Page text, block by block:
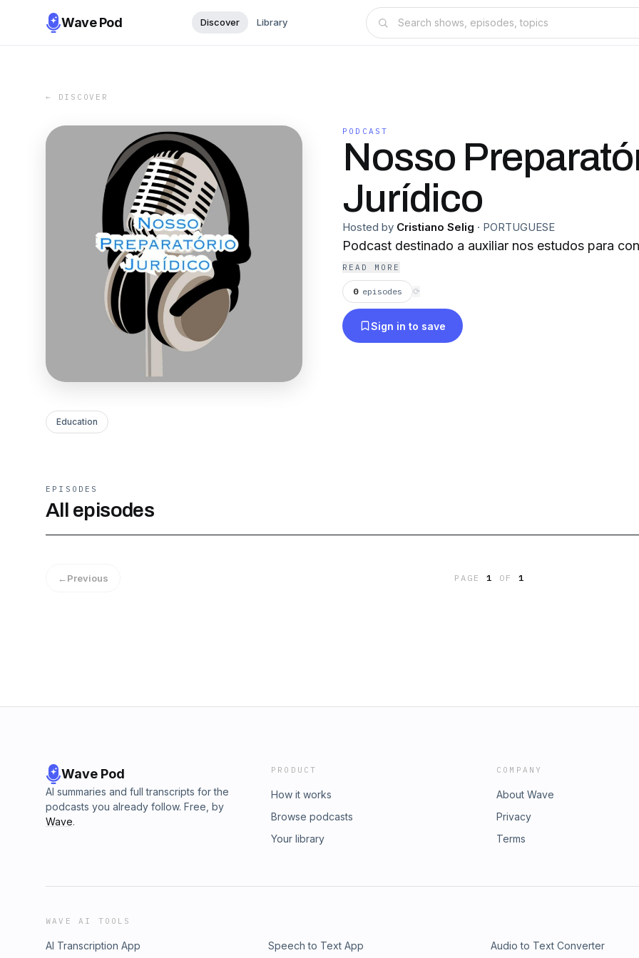
Wave Pod Discover Library
← DISCOVER
PODCAST
Nosso
Jurídico
Hosted by Cristiano Selig · PORTUGUESE
Podcast destinado a auxiliar nos estudos para
READ MORE
0 episodes ⟳
Sign in to save
Education
EPISODES
All episodes
←Previous PAGE1 OF 1
Wave Pod
AI summaries and full transcripts for the
podcasts you already follow. Free, by
Wave.
PRODUCT
How it works
Browse podcasts
Your library
COMPANY
About Wave
Privacy
Terms
WAVE AI TOOLS
AI Transcription App Speech to Text App Audio to Text Converter